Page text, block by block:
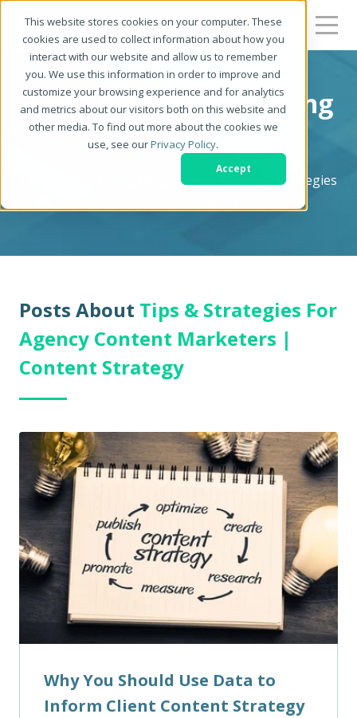
This website stores cookies on your computer. These
cookies are used to collect information about how you
interact with our website and allow us to remember
you. We use this information in order to improve and
customize your browsing experience and for analytics
and metrics about our visitors both on this website and
other media. To find out more about the cookies we
use, see ourPrivacy Policy.
Accept
Zerys Content Marketing
Blog
Content Marketing Blog - News, Tips, and Strategies
Posts About Tips & Strategies For
Agency Content Marketers |
Content Strategy
Why You Should Use Data to
Inform Client Content Strategy